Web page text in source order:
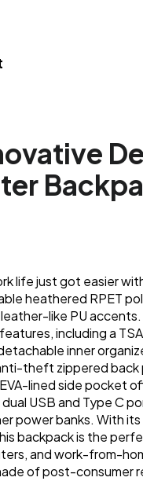
life just got easier
heathered RPET
like PU
including a
inner
theft zippered
lined side pocket
USB and Type C
power banks. With
backpack is the
and work-from-
of post-consumer